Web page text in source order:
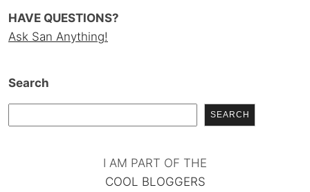
HAVE QUESTIONS?
Ask San Anything!
Search
SEARCH
I AM PART OF THE
COOL BLOGGERS